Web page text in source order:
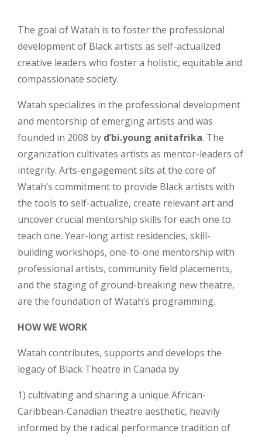
The goal of Watah is to foster the professional
development of Black artists as self-actualized
creative leaders who foster a holistic, equitable and
compassionate society.
Watah specializes in the professional development
and mentorship of emerging artists and was
founded in 2008 by d’bi.young anitafrika. The
organization cultivates artists as mentor-leaders of
integrity. Arts-engagement sits at the core of
Watah’s commitment to provide Black artists with
the tools to self-actualize, create relevant art and
uncover crucial mentorship skills for each one to
teach one. Year-long artist residencies, skill-
building workshops, one-to-one mentorship with
professional artists, community field placements,
and the staging of ground-breaking new theatre,
are the foundation of Watah’s programming.
HOW WE WORK
Watah contributes, supports and develops the
legacy of Black Theatre in Canada by
1) cultivating and sharing a unique African-
Caribbean-Canadian theatre aesthetic, heavily
informed by the radical performance tradition of